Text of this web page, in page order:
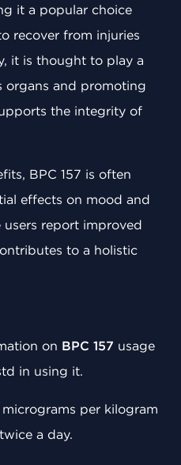
it a popular choice
recover from injuries
it is thought to play a
organs and promoting
the integrity of
BPC 157 is often
effects on mood and
report improved
to a holistic
on BPC 157 usage
in using it.
per kilogram
a day.